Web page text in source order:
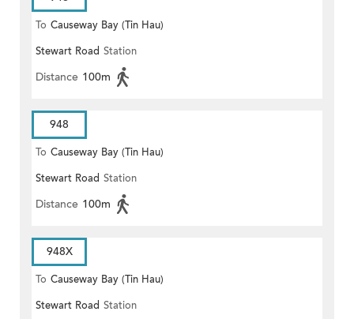
To Causeway Bay (Tin Hau)
Stewart Road Station
Distance 100m
948
To Causeway Bay (Tin Hau)
Stewart Road Station
Distance 100m
948X
To Causeway Bay (Tin Hau)
Stewart Road Station